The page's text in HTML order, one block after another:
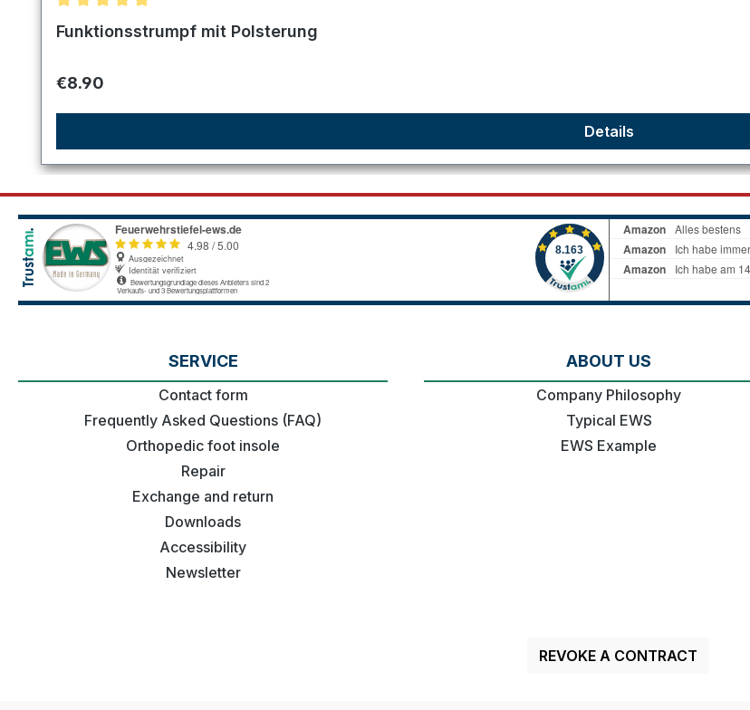
Average rating of 5 out of 5 stars
Funktionsstrumpf mit Polsterung
Regular price:
€8.90
Details
SERVICE
Contact form
Frequently Asked Questions (FAQ)
Orthopedic foot insole
Repair
Exchange and return
Downloads
Accessibility
Newsletter
ABOUT US
Company Philosophy
Typical EWS
EWS Example
REVOKE A CONTRACT